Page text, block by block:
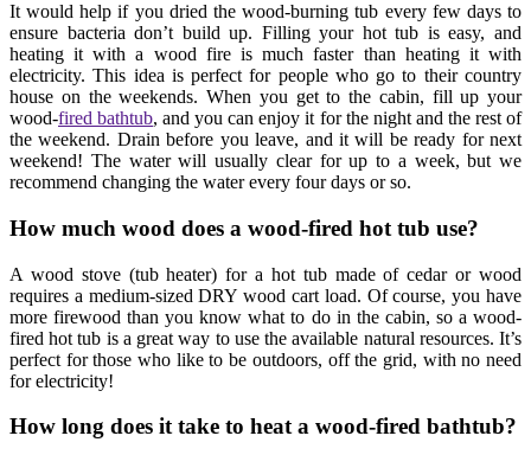
It would help if you dried the wood-burning tub every few days to
ensure bacteria don’t build up. Filling your hot tub is easy, and
heating it with a wood fire is much faster than heating it with
electricity. This idea is perfect for people who go to their country
house on the weekends. When you get to the cabin, fill up your
wood-fired bathtub, and you can enjoy it for the night and the rest of
the weekend. Drain before you leave, and it will be ready for next
weekend! The water will usually clear for up to a week, but we
recommend changing the water every four days or so.
How much wood does a wood-fired hot tub use?
A wood stove (tub heater) for a hot tub made of cedar or wood
requires a medium-sized DRY wood cart load. Of course, you have
more firewood than you know what to do in the cabin, so a wood-
fired hot tub is a great way to use the available natural resources. It’s
perfect for those who like to be outdoors, off the grid, with no need
for electricity!
How long does it take to heat a wood-fired bathtub?